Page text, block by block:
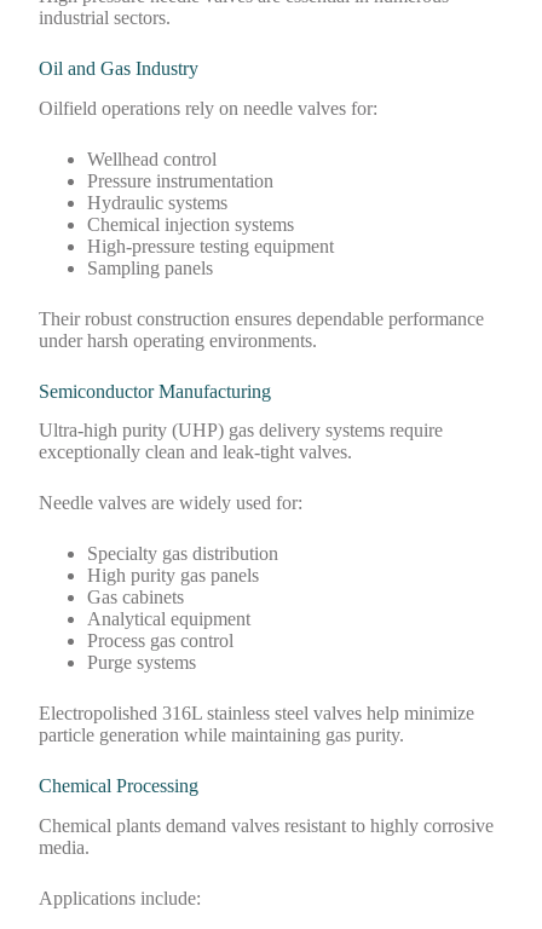
industrial sectors.
Oil and Gas Industry
Oilfield operations rely on needle valves for:
Wellhead control
Pressure instrumentation
Hydraulic systems
Chemical injection systems
High-pressure testing equipment
Sampling panels
Their robust construction ensures dependable performance
under harsh operating environments.
Semiconductor Manufacturing
Ultra-high purity (UHP) gas delivery systems require
exceptionally clean and leak-tight valves.
Needle valves are widely used for:
Specialty gas distribution
High purity gas panels
Gas cabinets
Analytical equipment
Process gas control
Purge systems
Electropolished 316L stainless steel valves help minimize
particle generation while maintaining gas purity.
Chemical Processing
Chemical plants demand valves resistant to highly corrosive
media.
Applications include: